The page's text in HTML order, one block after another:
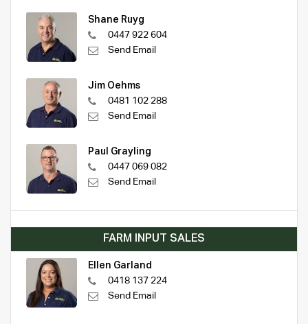
Shane Ruyg
0447 922 604
Send Email
Jim Oehms
0481 102 288
Send Email
Paul Grayling
0447 069 082
Send Email
FARM INPUT SALES
Ellen Garland
0418 137 224
Send Email